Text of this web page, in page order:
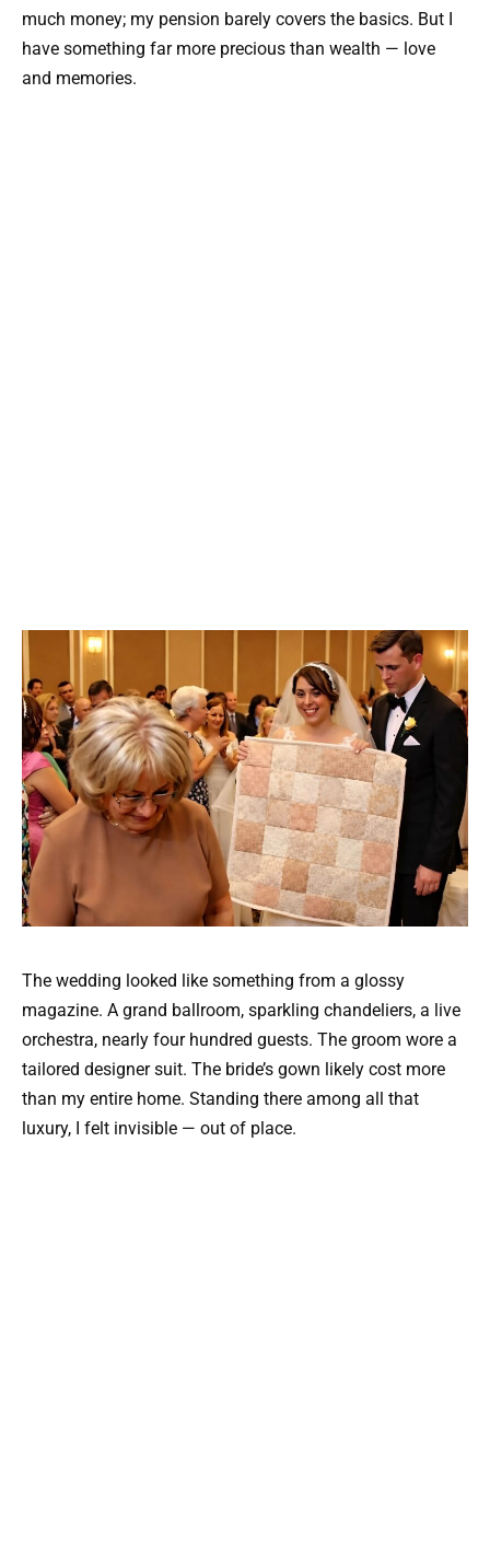
much money; my pension barely covers the basics. But I
have something far more precious than wealth — love
and memories.
The wedding looked like something from a glossy
magazine. A grand ballroom, sparkling chandeliers, a live
orchestra, nearly four hundred guests. The groom wore a
tailored designer suit. The bride’s gown likely cost more
than my entire home. Standing there among all that
luxury, I felt invisible — out of place.